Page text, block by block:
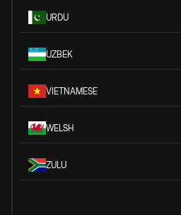
URDU
UZBEK
VIETNAMESE
WELSH
ZULU